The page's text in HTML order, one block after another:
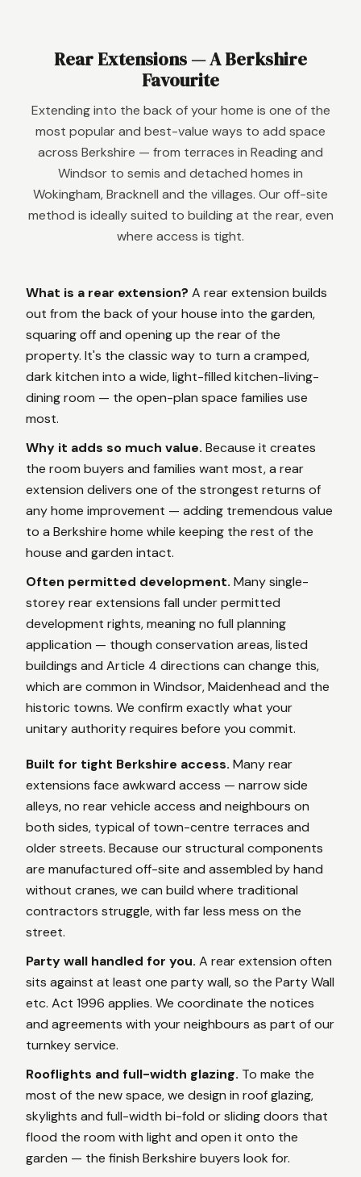
Rear Extensions — A Berkshire
Favourite
Extending into the back of your home is one of the
most popular and best-value ways to add space
across Berkshire — from terraces in Reading and
Windsor to semis and detached homes in
Wokingham, Bracknell and the villages. Our off-site
method is ideally suited to building at the rear, even
where access is tight.
What is a rear extension? A rear extension builds
out from the back of your house into the garden,
squaring off and opening up the rear of the
property. It's the classic way to turn a cramped,
dark kitchen into a wide, light-filled kitchen-living-
dining room — the open-plan space families use
most.
Why it adds so much value. Because it creates
the room buyers and families want most, a rear
extension delivers one of the strongest returns of
any home improvement — adding tremendous value
to a Berkshire home while keeping the rest of the
house and garden intact.
Often permitted development. Many single-
storey rear extensions fall under permitted
development rights, meaning no full planning
application — though conservation areas, listed
buildings and Article 4 directions can change this,
which are common in Windsor, Maidenhead and the
historic towns. We confirm exactly what your
unitary authority requires before you commit.
Built for tight Berkshire access. Many rear
extensions face awkward access — narrow side
alleys, no rear vehicle access and neighbours on
both sides, typical of town-centre terraces and
older streets. Because our structural components
are manufactured off-site and assembled by hand
without cranes, we can build where traditional
contractors struggle, with far less mess on the
street.
Party wall handled for you. A rear extension often
sits against at least one party wall, so the Party Wall
etc. Act 1996 applies. We coordinate the notices
and agreements with your neighbours as part of our
turnkey service.
Rooflights and full-width glazing. To make the
most of the new space, we design in roof glazing,
skylights and full-width bi-fold or sliding doors that
flood the room with light and open it onto the
garden — the finish Berkshire buyers look for.